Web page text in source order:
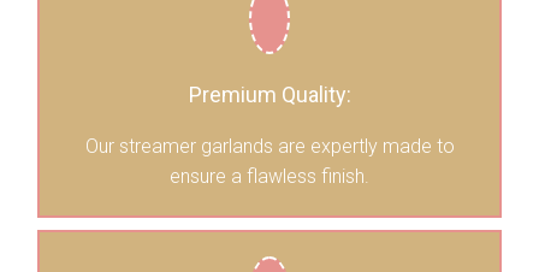
Premium Quality:
Our streamer garlands are expertly made to
ensure a flawless finish.